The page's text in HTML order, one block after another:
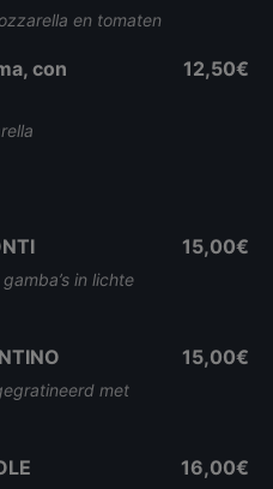
en tomaten
con
12,50€
in lichte
15,00€
met
15,00€
16,00€